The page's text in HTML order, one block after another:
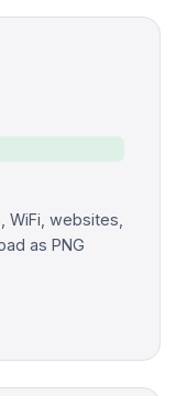
WiFi, websites,
as PNG